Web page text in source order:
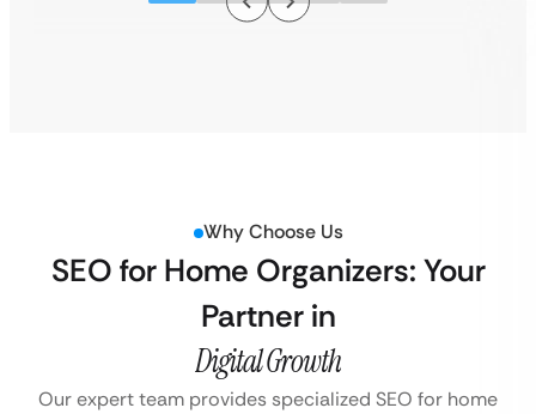
Why Choose Us
SEO for Home Organizers: Your
Partner in
Digital Growth
Our expert team provides specialized SEO for home